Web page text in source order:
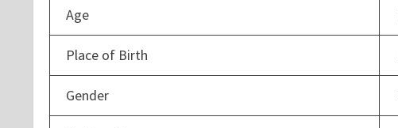
Age
Place of Birth
Gender